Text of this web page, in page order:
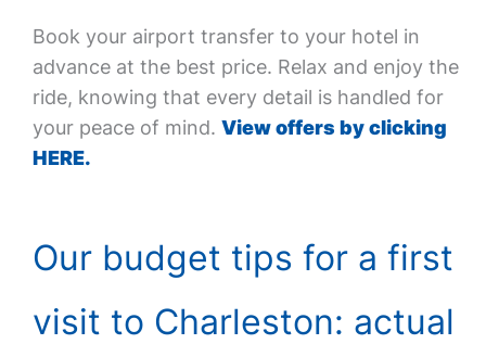
Book your airport transfer to your hotel in
advance at the best price. Relax and enjoy the
ride, knowing that every detail is handled for
your peace of mind. View offers by clicking
HERE.
Our budget tips for a first
visit to Charleston: actual